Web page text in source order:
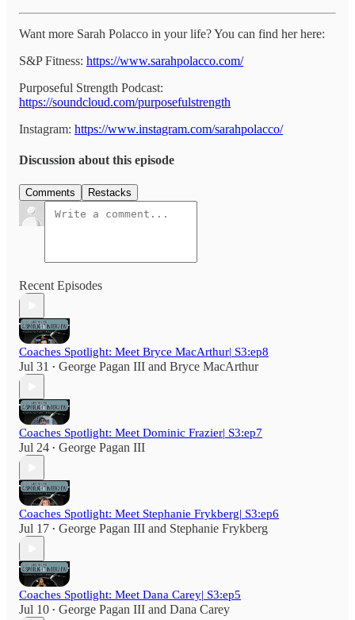
Want more Sarah Polacco in your life? You can find her here:
S&P Fitness: https://www.sarahpolacco.com/
Purposeful Strength Podcast:
https://soundcloud.com/purposefulstrength
Instagram: https://www.instagram.com/sarahpolacco/
Discussion about this episode
Comments Restacks
Recent Episodes
Coaches Spotlight: Meet Bryce MacArthur| S3:ep8
Jul 31 • George Pagan III and Bryce MacArthur
Coaches Spotlight: Meet Dominic Frazier| S3:ep7
Jul 24 • George Pagan III
Coaches Spotlight: Meet Stephanie Frykberg| S3:ep6
Jul 17 • George Pagan III and Stephanie Frykberg
Coaches Spotlight: Meet Dana Carey| S3:ep5
Jul 10 • George Pagan III and Dana Carey